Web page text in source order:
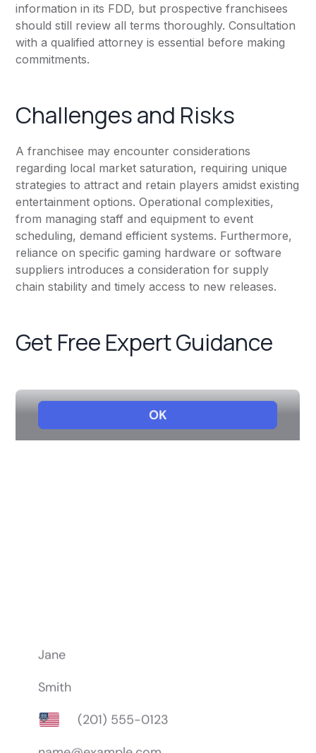
information in its FDD, but prospective franchisees
should still review all terms thoroughly. Consultation
with a qualified attorney is essential before making
commitments.
Challenges and Risks
A franchisee may encounter considerations
regarding local market saturation, requiring unique
strategies to attract and retain players amidst existing
entertainment options. Operational complexities,
from managing staff and equipment to event
scheduling, demand efficient systems. Furthermore,
reliance on specific gaming hardware or software
suppliers introduces a consideration for supply
chain stability and timely access to new releases.
Get Free Expert Guidance